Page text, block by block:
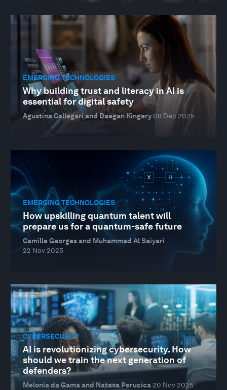
EMERGING TECHNOLOGIES
Why building trust and literacy in AI is
essential for digital safety
Agustina Callegari and Daegan Kingery 08 Dec 2025
EMERGING TECHNOLOGIES
How upskilling quantum talent will
prepare us for a quantum-safe future
Camille Georges and Muhammad Al Saiyari
22 Nov 2025
CYBERSECURITY
AI is revolutionizing cybersecurity. How
should we train the next generation of
defenders?
Melonia da Gama and Natasa Perucica20 Nov 2025